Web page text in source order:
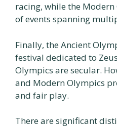
racing, while the
of events spanning
Finally, the Ancient
festival dedicated to
Olympics are secular.
and Modern Olympics
and fair play.
There are significant